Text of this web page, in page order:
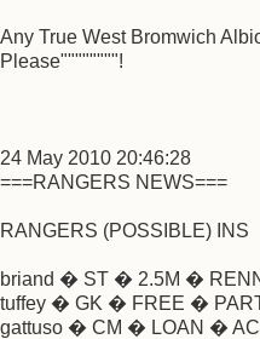
Any True West Bromwich
Please""""""""!
24 May 2010 20:46:28
===RANGERS NEWS===
RANGERS (POSSIBLE) INS
briand � ST � 2.5M �
tuffey � GK � FREE �
gattuso � CM � LOAN � AC